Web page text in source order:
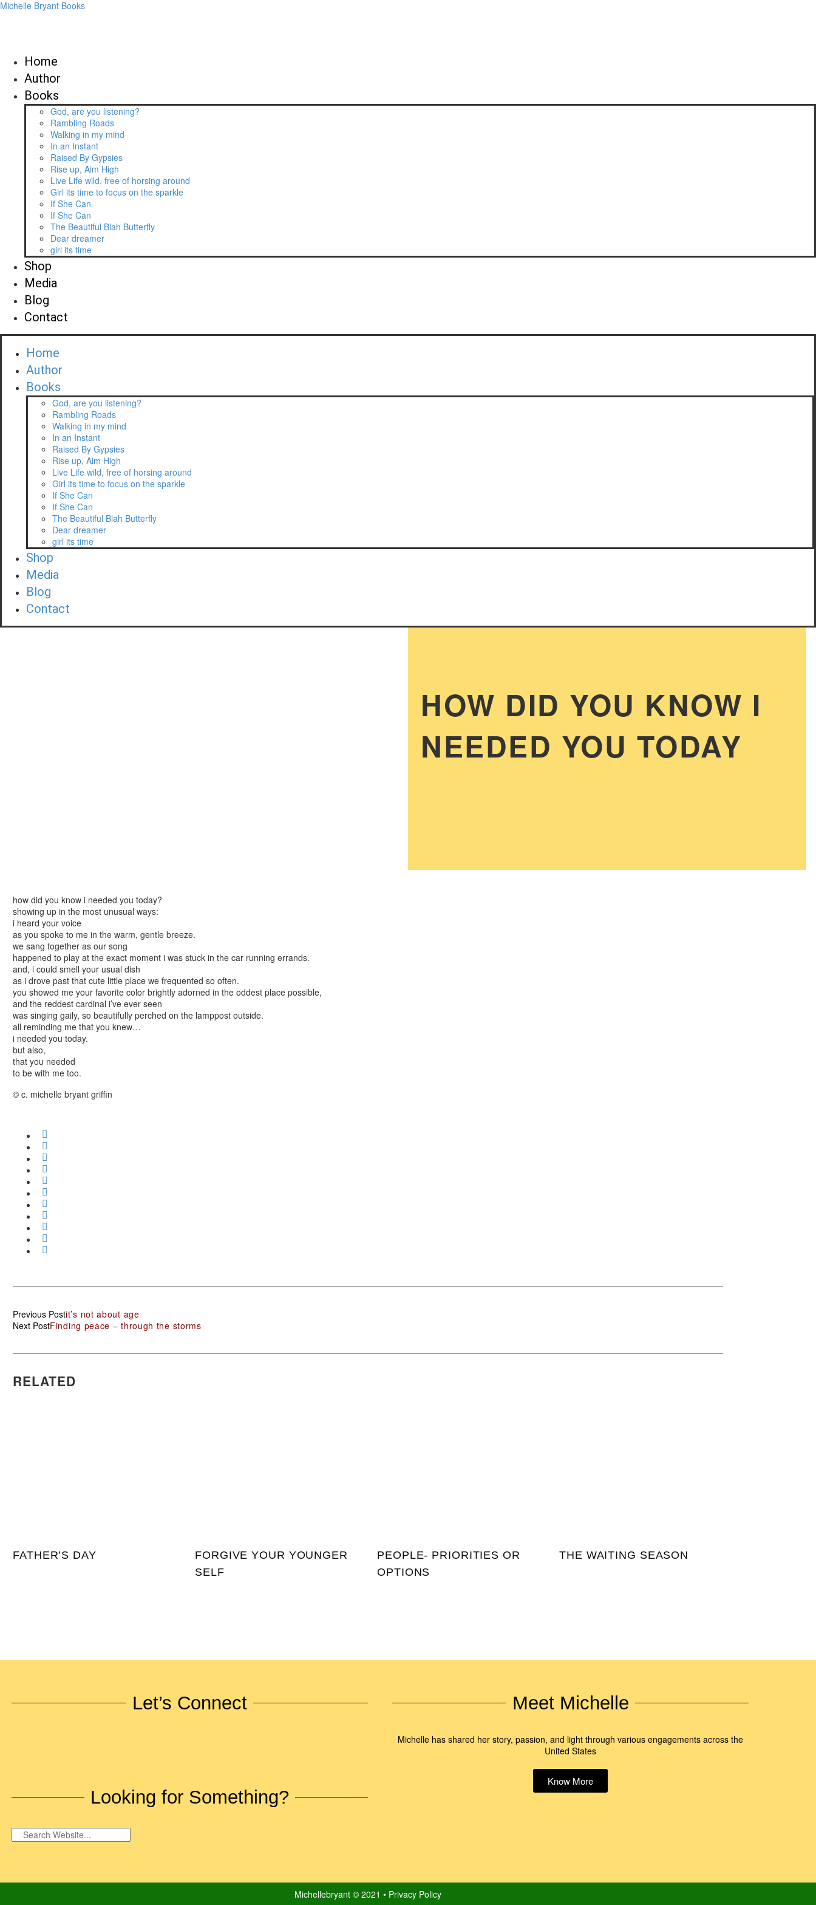
Michelle Bryant Books
Home
Author
Books
God, are you listening?
Rambling Roads
Walking in my mind
In an Instant
Raised By Gypsies
Rise up, Aim High
Live Life wild, free of horsing around
Girl its time to focus on the sparkle
If She Can
If She Can
The Beautiful Blah Butterfly
Dear dreamer
girl its time
Shop
Media
Blog
Contact
Home
Author
Books
God, are you listening?
Rambling Roads
Walking in my mind
In an Instant
Raised By Gypsies
Rise up, Aim High
Live Life wild, free of horsing around
Girl its time to focus on the sparkle
If She Can
If She Can
The Beautiful Blah Butterfly
Dear dreamer
girl its time
Shop
Media
Blog
Contact
HOW DID YOU KNOW I
NEEDED YOU TODAY
how did you know i needed you today?
showing up in the most unusual ways:
i heard your voice
as you spoke to me in the warm, gentle breeze.
we sang together as our song
happened to play at the exact moment i was stuck in the car running errands.
and, i could smell your usual dish
as i drove past that cute little place we frequented so often.
you showed me your favorite color brightly adorned in the oddest place possible,
and the reddest cardinal i’ve ever seen
was singing gaily, so beautifully perched on the lamppost outside.
all reminding me that you knew…
i needed you today.
but also,
that you needed
to be with me too.
© c. michelle bryant griffin
Previous Postit’s not about age
Next PostFinding peace – through the storms
RELATED
FATHER’S DAY
FORGIVE YOUR YOUNGER
SELF
PEOPLE- PRIORITIES OR
OPTIONS
THE WAITING SEASON
Let’s Connect
Looking for Something?
Meet Michelle
Michelle has shared her story, passion, and light through various engagements across the
United States
Know More
Michellebryant © 2021 • Privacy Policy